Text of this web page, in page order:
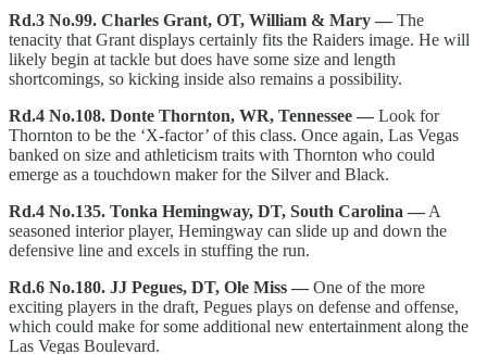
Rd.3 No.99. Charles Grant, OT, William & Mary — The
tenacity that Grant displays certainly fits the Raiders image. He will
likely begin at tackle but does have some size and length
shortcomings, so kicking inside also remains a possibility.
Rd.4 No.108. Donte Thornton, WR, Tennessee — Look for
Thornton to be the ‘X-factor’ of this class. Once again, Las Vegas
banked on size and athleticism traits with Thornton who could
emerge as a touchdown maker for the Silver and Black.
Rd.4 No.135. Tonka Hemingway, DT, South Carolina — A
seasoned interior player, Hemingway can slide up and down the
defensive line and excels in stuffing the run.
Rd.6 No.180. JJ Pegues, DT, Ole Miss — One of the more
exciting players in the draft, Pegues plays on defense and offense,
which could make for some additional new entertainment along the
Las Vegas Boulevard.